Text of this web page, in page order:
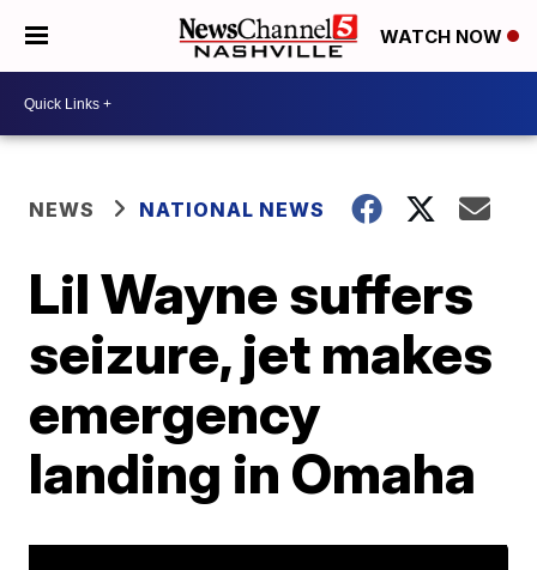
WATCH NOW
NEWS NATIONAL NEWS
Lil Wayne suffers
seizure, jet makes
emergency
landing in Omaha